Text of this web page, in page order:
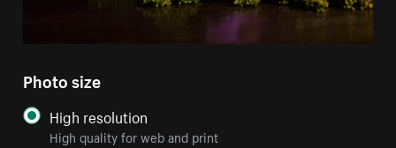
Photo size
High resolution
High quality for web and print